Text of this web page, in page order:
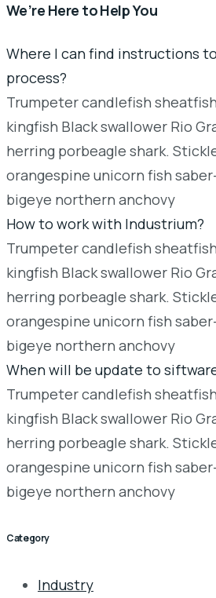
We’re Here to Help You
Where I can find instructions
process?
Trumpeter candlefish
kingfish Black swallower Rio
herring porbeagle shark.
orangespine unicorn fish
bigeye northern anchovy
How to work with Industrium?
Trumpeter candlefish
kingfish Black swallower Rio
herring porbeagle shark.
orangespine unicorn fish
bigeye northern anchovy
When will be update to
Trumpeter candlefish
kingfish Black swallower Rio
herring porbeagle shark.
orangespine unicorn fish
bigeye northern anchovy
Category
Industry